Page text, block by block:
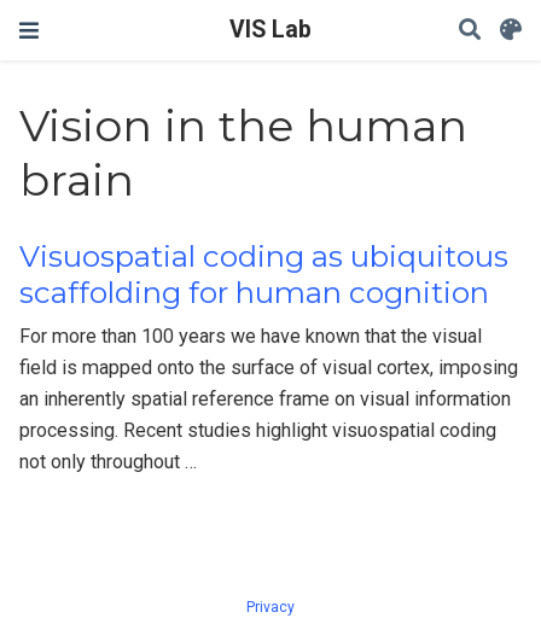
VIS Lab
Vision in the human
brain
Visuospatial coding as ubiquitous
scaffolding for human cognition
For more than 100 years we have known that the visual
field is mapped onto the surface of visual cortex, imposing
an inherently spatial reference frame on visual information
processing. Recent studies highlight visuospatial coding
not only throughout …
Privacy